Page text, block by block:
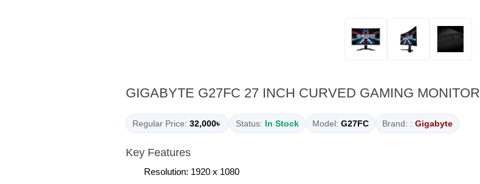
GIGABYTE G27FC 27 INCH CURVED GAMING MONITOR
Regular Price: 32,000৳ Status: In Stock Model: G27FC Brand: : Gigabyte
Key Features
Resolution: 1920 x 1080